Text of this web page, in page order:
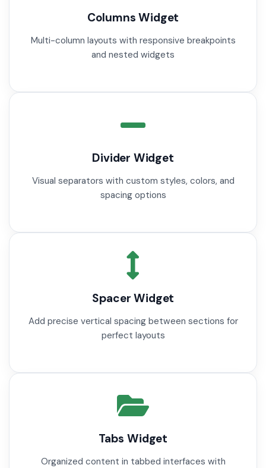
Columns Widget
Multi-column layouts with responsive breakpoints
and nested widgets
Divider Widget
Visual separators with custom styles, colors, and
spacing options
Spacer Widget
Add precise vertical spacing between sections for
perfect layouts
Tabs Widget
Organized content in tabbed interfaces with